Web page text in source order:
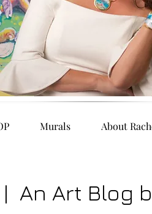
Murals About
| An Art Blog